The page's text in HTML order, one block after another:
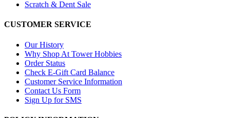
Scratch & Dent Sale
CUSTOMER SERVICE
Our History
Why Shop At Tower Hobbies
Order Status
Check E-Gift Card Balance
Customer Service Information
Contact Us Form
Sign Up for SMS